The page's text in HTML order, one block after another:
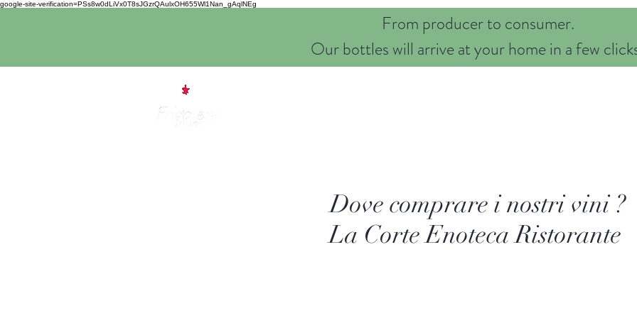
google-site-verification=PSs8w0dLiVx0T8sJGzrQAulxOH655Wl1Nan_gAqlNEg
From producer to consumer.
Our bottles will arrive at your home in a few
Dove comprare i nostri vini ?
La Corte Enoteca Ristorante